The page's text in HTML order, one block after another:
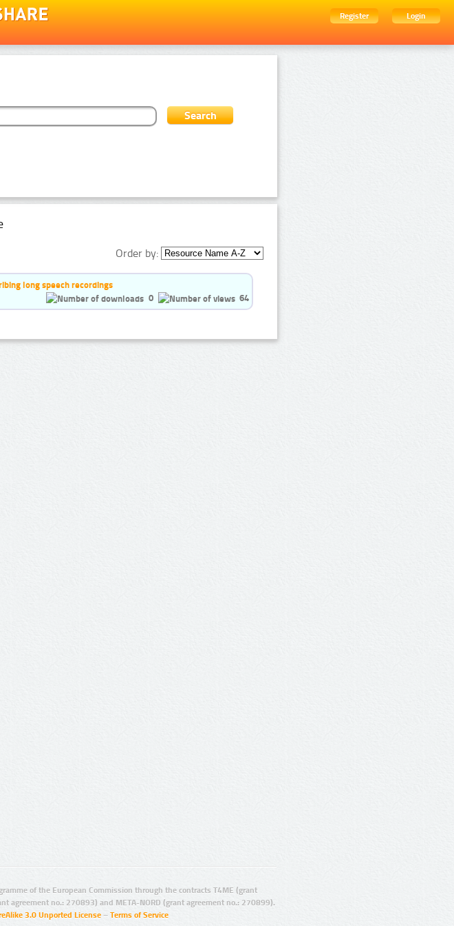
Register
Login
Order by:
long speech recordings
0
64
of the European Commission through the contracts T4ME (grant
agreement no.: 270893) and META-NORD (grant agreement no.: 270899).
3.0 Unported License – Terms of Service